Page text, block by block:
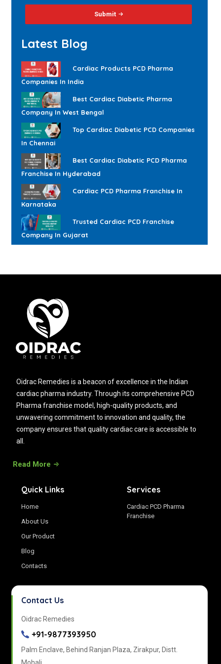
Submit
Latest Blog
Cardiac Products PCD Pharma
Companies In India
Best Cardiac Diabetic Pharma
Company In West Bengal
Top Cardiac Diabetic PCD Companies
In Chennai
Best Cardiac Diabetic PCD Pharma
Franchise In Hyderabad
Cardiac PCD Pharma Franchise In
Karnataka
Trusted Cardiac PCD Franchise
Company In Gujarat
Oidrac Remedies is a beacon of excellence in the Indian
cardiac pharma industry. Through its comprehensive PCD
Pharma franchise model, high-quality products, and
unwavering commitment to innovation and quality, the
company ensures that quality cardiac care is accessible to
all.
Read More
Quick Links
Home
About Us
Our Product
Blog
Contacts
Services
Cardiac PCD Pharma
Franchise
Contact Us
Oidrac Remedies
+91-9877393950
Palm Enclave, Behind Ranjan Plaza, Zirakpur, Distt.
Mohali